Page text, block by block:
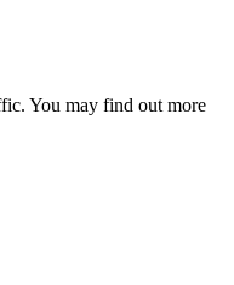
You may find out more